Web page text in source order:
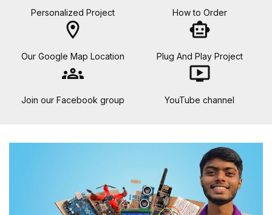
Personalized Project How to Order
location_on
Our Google Map Location
smart_toy
Plug And Play Project
groups
Join our Facebook group
ondemand_video
YouTube channel